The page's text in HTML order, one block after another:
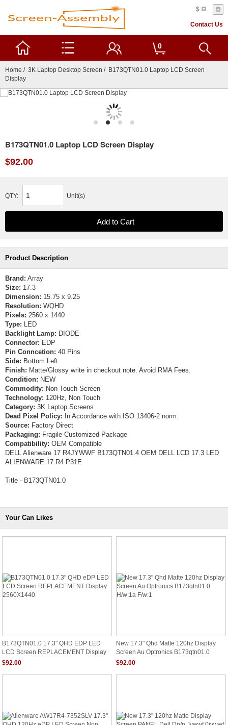
$
Contact Us
0
Home / 3K Laptop Desktop Screen / B173QTN01.0 Laptop LCD Screen
Display
B173QTN01.0 Laptop LCD Screen Display
$92.00
QTY: Unit(s)
Product Description
Brand: Array
Size: 17.3
Dimension: 15.75 x 9.25
Resolution: WQHD
Pixels: 2560 x 1440
Type: LED
Backlight Lamp: DIODE
Connector: EDP
Pin Conncetion: 40 Pins
Side: Bottom Left
Finish: Matte/Glossy write in checkout note. Avoid RMA Fees.
Condition: NEW
Commodity: Non Touch Screen
Technology: 120Hz, Non Touch
Category: 3K Laptop Screens
Dead Pixel Policy: In Accordance with ISO 13406-2 norm.
Source: Factory Direct
Packaging: Fragile Customized Package
Compatibility: OEM Compatible
DELL Alienware 17 R4JYWWF B173QTN01.4 OEM DELL LCD 17.3 LED
ALIENWARE 17 R4 P31E
Title - B173QTN01.0
Your Can Likes
B173QTN01.0 17.3" QHD EDP LED
LCD Screen REPLACEMENT Display
2560X1440
$92.00
New 17.3" Qhd Matte 120hz Display
Screen Au Optronics B173qtn01.0
H/w:1a F/w:1
$92.00